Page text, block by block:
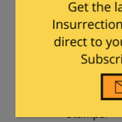
In regards
often the
and thus
thin man
to pay
stamps.